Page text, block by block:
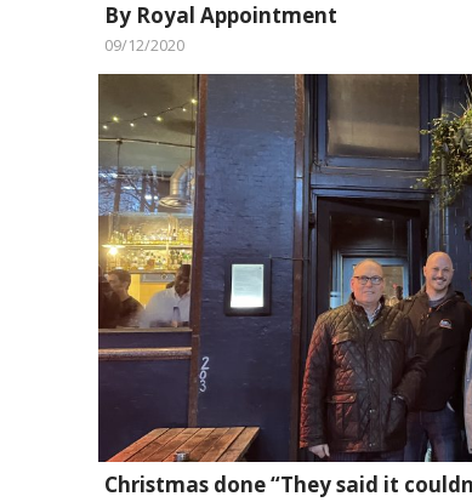
By Royal Appointment
09/12/2020
Christmas done “They said it